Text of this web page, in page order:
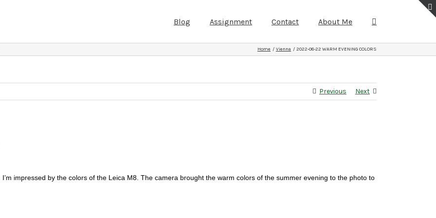
Blog Assignment Contact About Me
Home Vienna 2022-08-22 WARM EVENING COLORS
Previous Next
impressed by the colors of the Leica M8. The camera brought the warm colors of the summer evening to the photo to